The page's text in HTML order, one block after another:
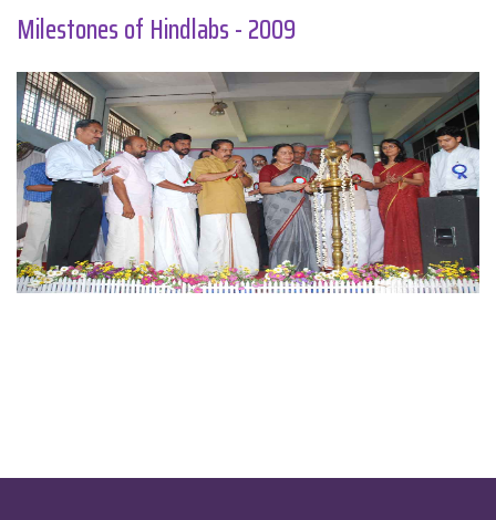
Milestones of Hindlabs - 2009